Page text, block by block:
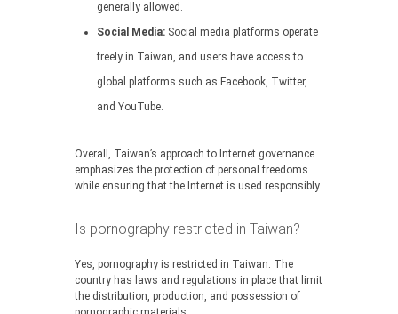
generally allowed.
Social Media: Social media platforms operate
freely in Taiwan, and users have access to
global platforms such as Facebook, Twitter,
and YouTube.
Overall, Taiwan’s approach to Internet governance
emphasizes the protection of personal freedoms
while ensuring that the Internet is used responsibly.
Is pornography restricted in Taiwan?
Yes, pornography is restricted in Taiwan. The
country has laws and regulations in place that limit
the distribution, production, and possession of